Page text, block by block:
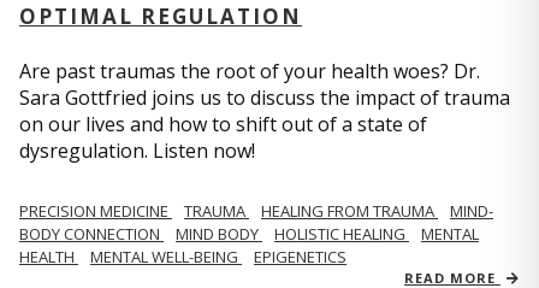
OPTIMAL REGULATION
Are past traumas the root of your health woes? Dr.
Sara Gottfried joins us to discuss the impact of trauma
on our lives and how to shift out of a state of
dysregulation. Listen now!
PRECISION MEDICINE TRAUMA HEALING FROM TRAUMA
MIND-
BODY CONNECTION
MIND BODY HOLISTIC HEALING
MENTAL
HEALTH
MENTAL WELL-BEING EPIGENETICS
READ MORE